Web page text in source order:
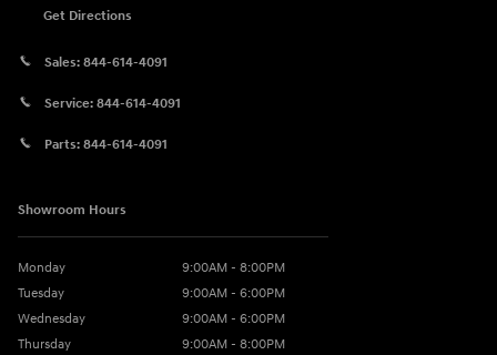
Get Directions
Sales: 844-614-4091
Service: 844-614-4091
Parts: 844-614-4091
Showroom Hours
Monday
9:00AM - 8:00PM
Tuesday
9:00AM - 6:00PM
Wednesday
9:00AM - 6:00PM
Thursday
9:00AM - 8:00PM